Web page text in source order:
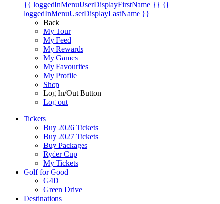
{{ loggedInMenuUserDisplayFirstName }} {{
loggedInMenuUserDisplayLastName }}
Back
My Tour
My Feed
My Rewards
My Games
My Favourites
My Profile
Shop
Log In/Out Button
Log out
Tickets
Buy 2026 Tickets
Buy 2027 Tickets
Buy Packages
Ryder Cup
My Tickets
Golf for Good
G4D
Green Drive
Destinations